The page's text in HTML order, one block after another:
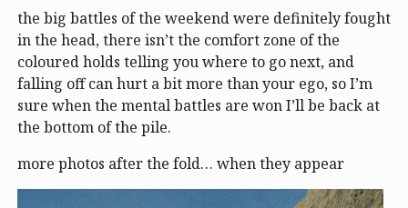
the big battles of the weekend were definitely fought
in the head, there isn’t the comfort zone of the
coloured holds telling you where to go next, and
falling off can hurt a bit more than your ego, so I’m
sure when the mental battles are won I’ll be back at
the bottom of the pile.
more photos after the fold… when they appear